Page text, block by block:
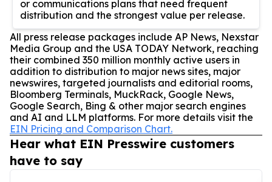
or communications plans that need frequent
distribution and the strongest value per release.
All press release packages include AP News, Nexstar
Media Group and the USA TODAY Network, reaching
their combined 350 million monthly active users in
addition to distribution to major news sites, major
newswires, targeted journalists and editorial rooms,
Bloomberg Terminals, MuckRack, Google News,
Google Search, Bing & other major search engines
and AI and LLM platforms. For more details visit the
EIN Pricing and Comparison Chart.
Hear what EIN Presswire customers
have to say